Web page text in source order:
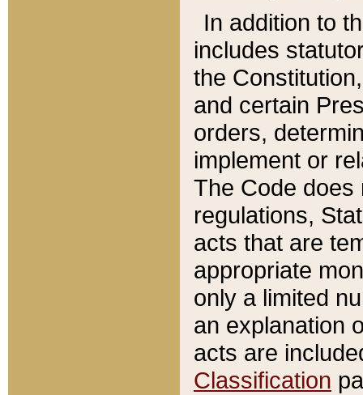
In addition to
includes
the
and certain
orders,
implement or
The Code does
regulations,
acts that are
appropriate
only a limited
an explanation
acts are
Classification